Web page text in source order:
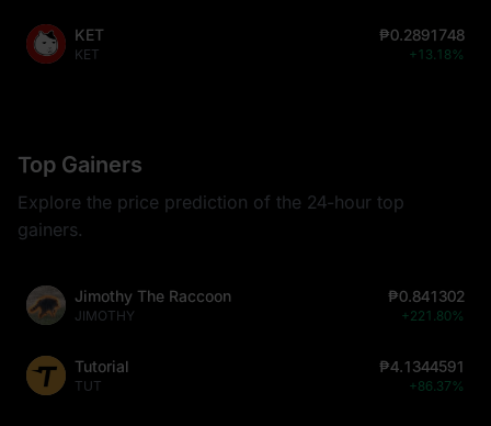
KET
KET
₱0.2891748
+13.18%
Top Gainers
Explore the price prediction of the 24-hour top
gainers.
Jimothy The Raccoon
JIMOTHY
₱0.841302
+221.80%
Tutorial
TUT
₱4.1344591
+86.37%